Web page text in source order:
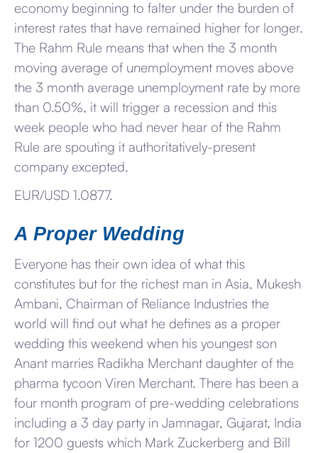
economy beginning to falter under the burden of
interest rates that have remained higher for longer.
The Rahm Rule means that when the 3 month
moving average of unemployment moves above
the 3 month average unemployment rate by more
than 0.50%, it will trigger a recession and this
week people who had never hear of the Rahm
Rule are spouting it authoritatively-present
company excepted.
EUR/USD 1.0877.
A Proper Wedding
Everyone has their own idea of what this
constitutes but for the richest man in Asia, Mukesh
Ambani, Chairman of Reliance Industries the
world will find out what he defines as a proper
wedding this weekend when his youngest son
Anant marries Radikha Merchant daughter of the
pharma tycoon Viren Merchant. There has been a
four month program of pre-wedding celebrations
including a 3 day party in Jamnagar, Gujarat, India
for 1200 guests which Mark Zuckerberg and Bill